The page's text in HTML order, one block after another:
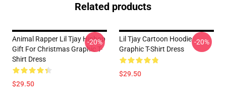
Related products
Animal Rapper Lil Tjay Hiphop
Gift For Christmas Graphic T-
Shirt Dress
$29.50
-20%
Lil Tjay Cartoon Hoodie
Graphic T-Shirt Dress
$29.50
-20%